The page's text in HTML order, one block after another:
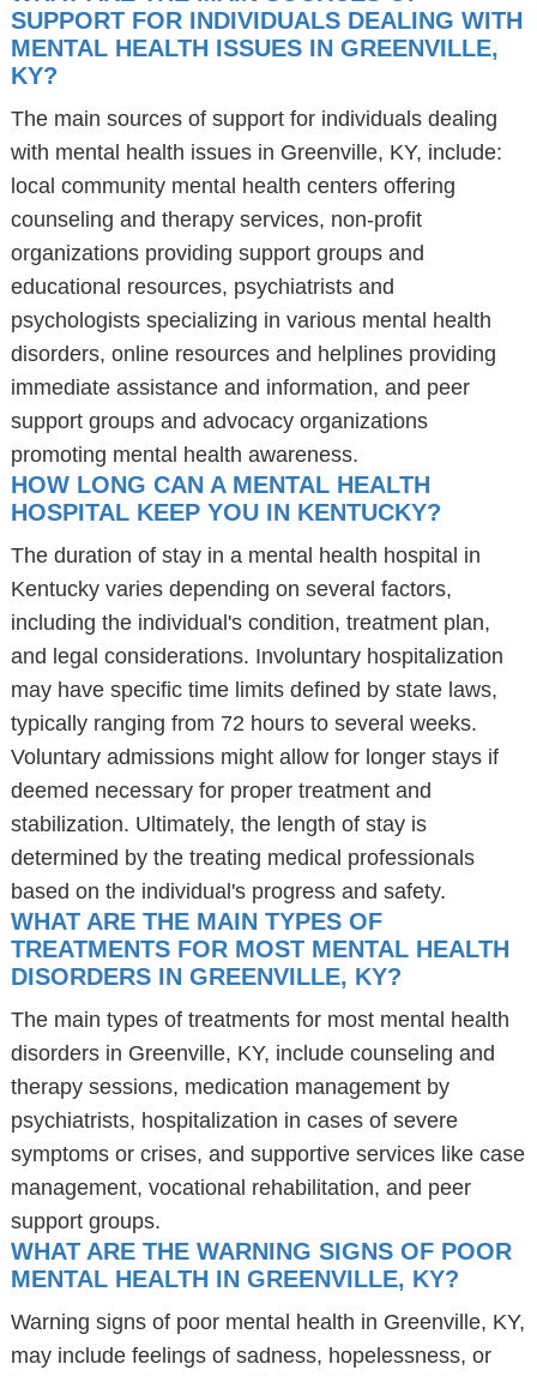
SUPPORT FOR INDIVIDUALS DEALING WITH
MENTAL HEALTH ISSUES IN GREENVILLE,
KY?
The main sources of support for individuals dealing
with mental health issues in Greenville, KY, include:
local community mental health centers offering
counseling and therapy services, non-profit
organizations providing support groups and
educational resources, psychiatrists and
psychologists specializing in various mental health
disorders, online resources and helplines providing
immediate assistance and information, and peer
support groups and advocacy organizations
promoting mental health awareness.
HOW LONG CAN A MENTAL HEALTH
HOSPITAL KEEP YOU IN KENTUCKY?
The duration of stay in a mental health hospital in
Kentucky varies depending on several factors,
including the individual's condition, treatment plan,
and legal considerations. Involuntary hospitalization
may have specific time limits defined by state laws,
typically ranging from 72 hours to several weeks.
Voluntary admissions might allow for longer stays if
deemed necessary for proper treatment and
stabilization. Ultimately, the length of stay is
determined by the treating medical professionals
based on the individual's progress and safety.
WHAT ARE THE MAIN TYPES OF
TREATMENTS FOR MOST MENTAL HEALTH
DISORDERS IN GREENVILLE, KY?
The main types of treatments for most mental health
disorders in Greenville, KY, include counseling and
therapy sessions, medication management by
psychiatrists, hospitalization in cases of severe
symptoms or crises, and supportive services like case
management, vocational rehabilitation, and peer
support groups.
WHAT ARE THE WARNING SIGNS OF POOR
MENTAL HEALTH IN GREENVILLE, KY?
Warning signs of poor mental health in Greenville, KY,
may include feelings of sadness, hopelessness, or